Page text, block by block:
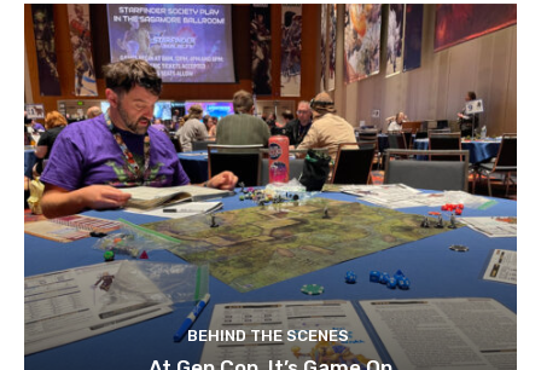
BEHIND THE SCENES